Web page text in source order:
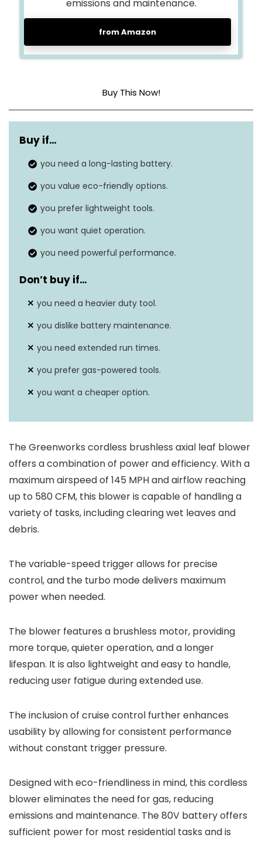
emissions and maintenance.
from Amazon
Buy This Now!
Maximum air
speed
Airflow range 225-500 CFM
Turbo mode
airflow
Continuous run
time
Motor type
Buy if…
you need a long-lasting battery.
you value eco-friendly options.
you prefer lightweight tools.
you want quiet operation.
you need powerful performance.
Don’t buy if…
you need a heavier duty tool.
you dislike battery maintenance.
you need extended run times.
you prefer gas-powered tools.
you want a cheaper option.
The Greenworks cordless brushless axial leaf blower
offers a combination of power and efficiency. With a
maximum airspeed of 145 MPH and airflow reaching
up to 580 CFM, this blower is capable of handling a
variety of tasks, including clearing wet leaves and
debris.
The variable-speed trigger allows for precise
control, and the turbo mode delivers maximum
power when needed.
The blower features a brushless motor, providing
more torque, quieter operation, and a longer
lifespan. It is also lightweight and easy to handle,
reducing user fatigue during extended use.
The inclusion of cruise control further enhances
usability by allowing for consistent performance
without constant trigger pressure.
Designed with eco-friendliness in mind, this cordless
blower eliminates the need for gas, reducing
emissions and maintenance. The 80V battery offers
sufficient power for most residential tasks and is